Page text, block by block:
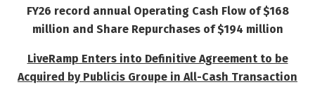
FY26 record annual Operating Cash Flow of $168
million and Share Repurchases of $194 million
LiveRamp Enters into Definitive Agreement to be
Acquired by Publicis Groupe in All-Cash Transaction